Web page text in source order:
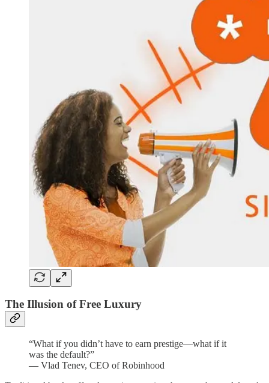
The Illusion of Free Luxury
“What if you didn’t have to earn prestige—what if it
was the default?”
— Vlad Tenev, CEO of Robinhood